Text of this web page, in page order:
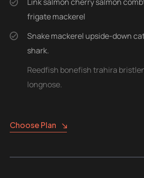
frigate mackerel
Snake mackerel upside-down
shark.
Reedfish bonefish trahira
longnose.
Choose Plan